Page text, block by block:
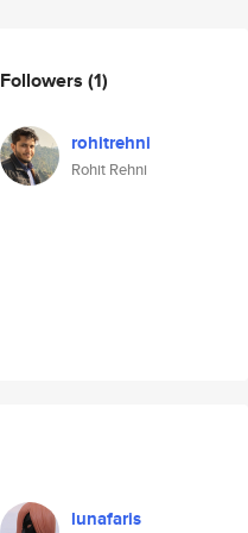
Followers (1)
rohitrehni
Rohit Rehni
lunafaris